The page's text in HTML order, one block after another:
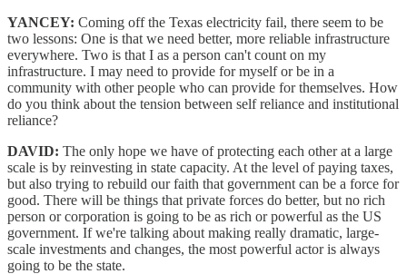
YANCEY: Coming off the Texas electricity fail, there seem to be
two lessons: One is that we need better, more reliable infrastructure
everywhere. Two is that I as a person can't count on my
infrastructure. I may need to provide for myself or be in a
community with other people who can provide for themselves. How
do you think about the tension between self reliance and institutional
reliance?
DAVID: The only hope we have of protecting each other at a large
scale is by reinvesting in state capacity. At the level of paying taxes,
but also trying to rebuild our faith that government can be a force for
good. There will be things that private forces do better, but no rich
person or corporation is going to be as rich or powerful as the US
government. If we're talking about making really dramatic, large-
scale investments and changes, the most powerful actor is always
going to be the state.